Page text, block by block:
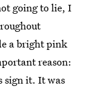
going to lie, I
a bright pink
reason:
sign it. It was